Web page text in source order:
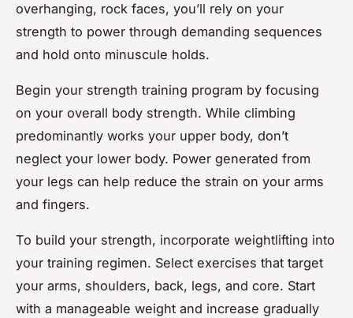
overhanging, rock faces, you’ll rely on your
strength to power through demanding sequences
and hold onto minuscule holds.
Begin your strength training program by focusing
on your overall body strength. While climbing
predominantly works your upper body, don’t
neglect your lower body. Power generated from
your legs can help reduce the strain on your arms
and fingers.
To build your strength, incorporate weightlifting into
your training regimen. Select exercises that target
your arms, shoulders, back, legs, and core. Start
with a manageable weight and increase gradually